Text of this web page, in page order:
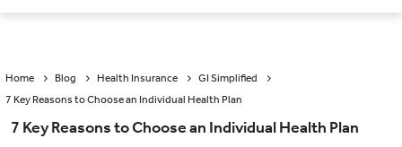
Home Blog Health Insurance
GI Simplified
7 Key Reasons to Choose an Individual Health Plan
7 Key Reasons to Choose an Individual Health Plan